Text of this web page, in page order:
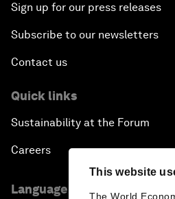
This website
The World
Sign up for our press releases
Subscribe to our newsletters
Contact us
Quick links
Sustainability at the Forum
Careers
Language editions